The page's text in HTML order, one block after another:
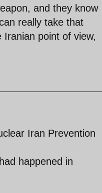
and they know
really take that
point of view,
Iran Prevention
happened in